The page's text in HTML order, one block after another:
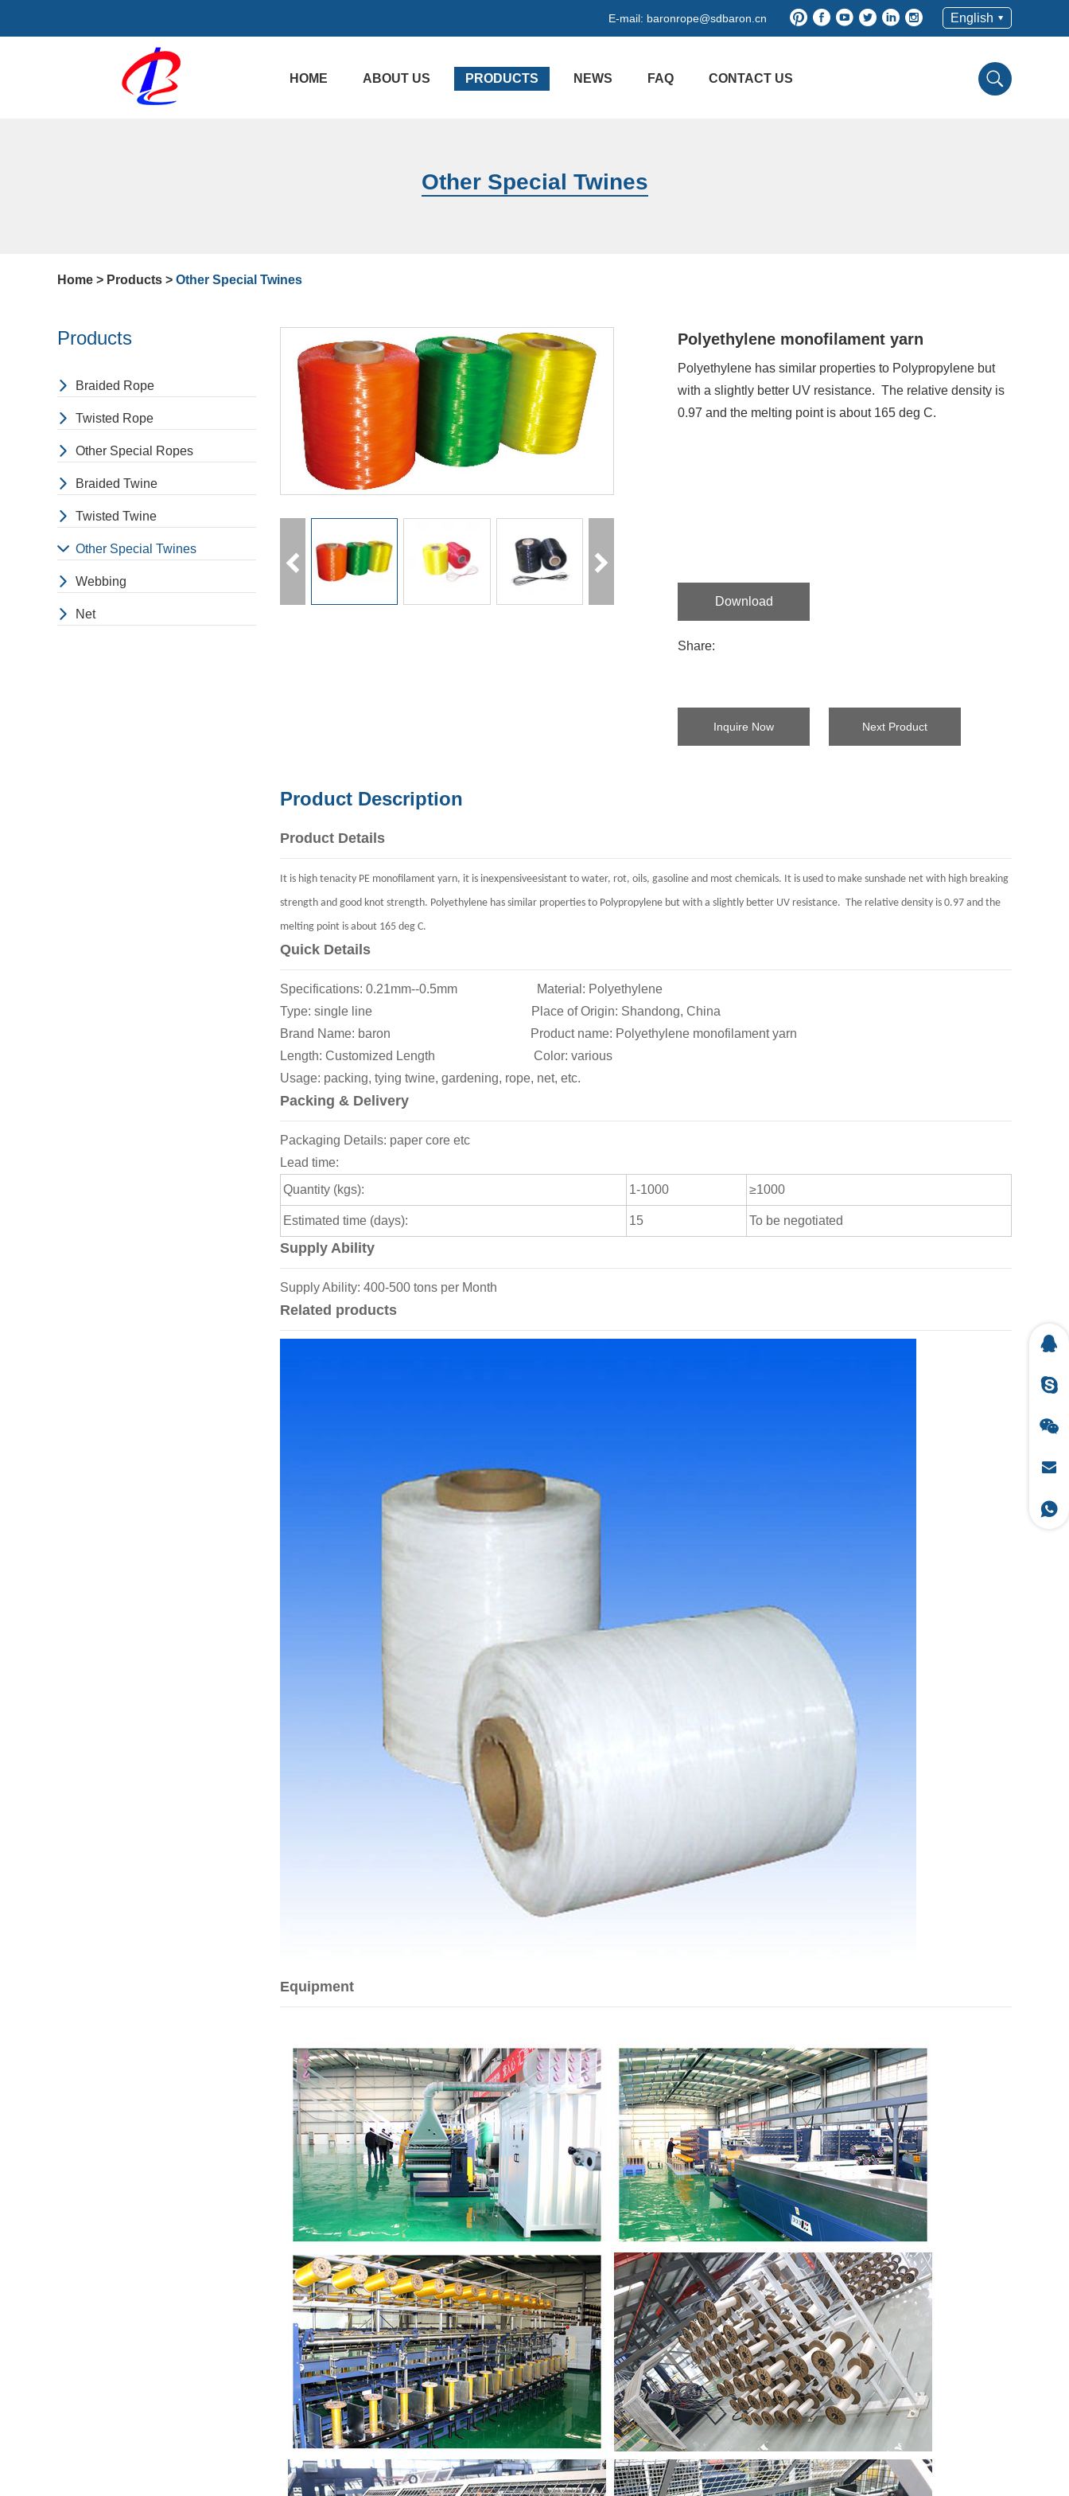
English
E-mail: baronrope@sdbaron.cn
HOME ABOUT US PRODUCTS NEWS FAQ CONTACT US
Other Special Twines
Home > Products > Other Special Twines
Polyethylene monofilament yarn
Polyethylene has similar properties to Polypropylene but
with a slightly better UV resistance. The relative density is
0.97 and the melting point is about 165 deg C.
Download
Share:
Inquire Now Next Product
Product Description
Product Details
It is high tenacity PE monofilament yarn, it is inexpensiveesistant to water, rot, oils, gasoline and most chemicals. It is used to make sunshade net with high breaking
strength and good knot strength. Polyethylene has similar properties to Polypropylene but with a slightly better UV resistance. The relative density is 0.97 and the
melting point is about 165 deg C.
Quick Details
Specifications: 0.21mm--0.5mm Material: Polyethylene
Type: single line Place of Origin: Shandong, China
Brand Name: baron Product name: Polyethylene monofilament yarn
Length: Customized Length Color: various
Usage: packing, tying twine, gardening, rope, net, etc.
Packing & Delivery
Packaging Details: paper core etc
Lead time:
Quantity (kgs):
1-1000 ≥1000
Estimated time (days): 15 To be negotiated
Supply Ability
Supply Ability: 400-500 tons per Month
Related products
Equipment
Products
Braided Rope
Twisted Rope
Other Special Ropes
Braided Twine
Twisted Twine
Other Special Twines
Webbing
Net